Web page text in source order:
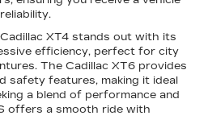
XT4 stands out with its
efficiency, perfect for city
The Cadillac XT6 provides
safety features, making it ideal
a blend of performance and
offers a smooth ride with